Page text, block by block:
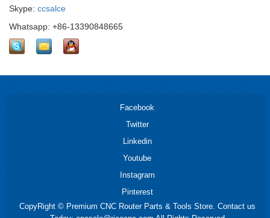
Skype: ccsalce
Whatsapp: +86-13390848665
Facebook
Twitter
Linkedin
Youtube
Instagram
Pinterest
CopyRight © Premium CNC Router Parts & Tools Store. Contact us